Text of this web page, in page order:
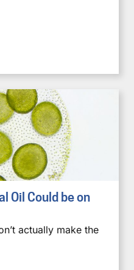
Oil Could be on
actually make the